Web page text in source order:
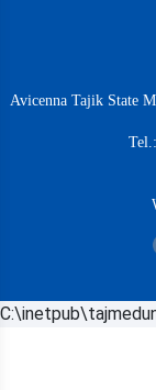
Avicenna Tajik State